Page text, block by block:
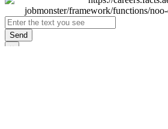
Send
×